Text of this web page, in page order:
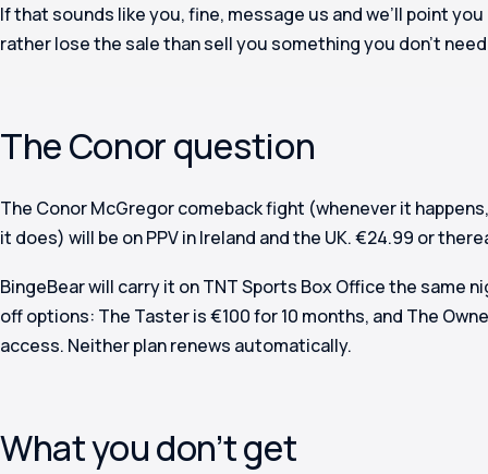
If that sounds like you, fine, message us and we’ll point you
rather lose the sale than sell you something you don’t
The Conor question
The Conor McGregor comeback fight (whenever it
it does) will be on PPV in Ireland and the UK. €24.99 or
BingeBear will carry it on TNT Sports Box Office the same
off options: The Taster is €100 for 10 months, and The
access. Neither plan renews automatically.
What you don’t get